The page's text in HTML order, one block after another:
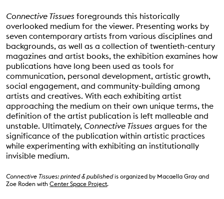
Connective Tissues foregrounds this historically
overlooked medium for the viewer. Presenting works by
seven contemporary artists from various disciplines and
backgrounds, as well as a collection of twentieth-century
magazines and artist books, the exhibition examines how
publications have long been used as tools for
communication, personal development, artistic growth,
social engagement, and community-building among
artists and creatives. With each exhibiting artist
approaching the medium on their own unique terms, the
definition of the artist publication is left malleable and
unstable. Ultimately, Connective Tissues argues for the
significance of the publication within artistic practices
while experimenting with exhibiting an institutionally
invisible medium.
Connective Tissues: printed & publishedis organized by Macaella Gray and
Zoe Roden withCenter Space Project.